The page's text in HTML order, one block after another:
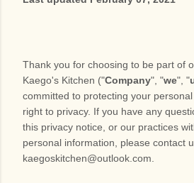
Thank you for choosing to be part of
Kaego's Kitchen ("Company", "we", "
committed to protecting your
right to privacy. If you have any
this privacy notice, or our practices
personal information, please contact
kaegoskitchen@outlook.com